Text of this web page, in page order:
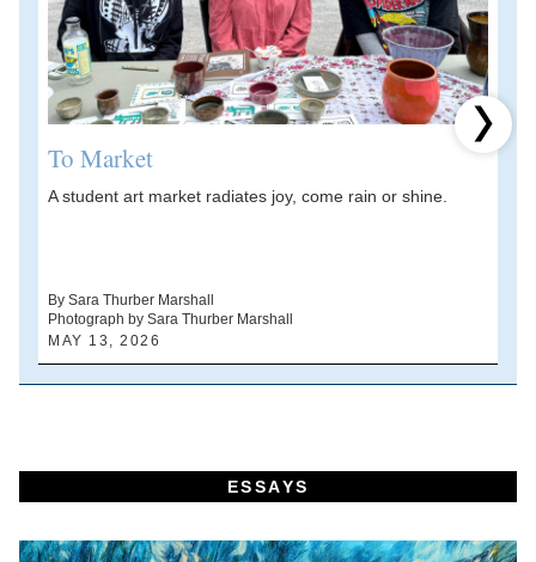
To Market
A student art market radiates joy, come rain or shine.
By Sara Thurber Marshall
Photograph by Sara Thurber Marshall
MAY 13, 2026
Next
ESSAYS